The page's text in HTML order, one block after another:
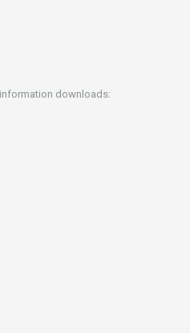
downloads: